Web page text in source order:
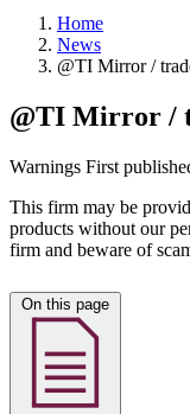
Home
News
@TI Mirror /
@TI Mirror /
Warnings First
This firm may be
products without our
firm and beware of